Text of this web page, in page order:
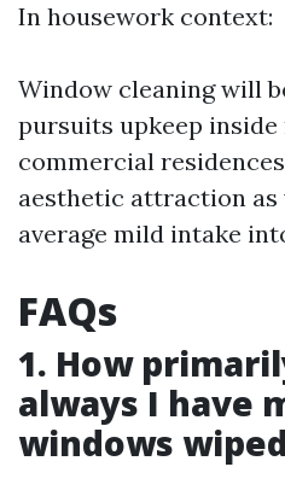
In housework context:
Window cleaning will
pursuits upkeep
commercial
aesthetic attraction
average mild intake
FAQs
1. How
always I have
windows